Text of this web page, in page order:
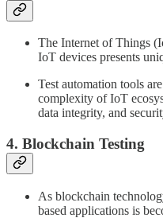
The Internet of Things
IoT devices presents
Test automation tools
complexity of IoT
data integrity, and
4. Blockchain Testing
As blockchain
based applications is